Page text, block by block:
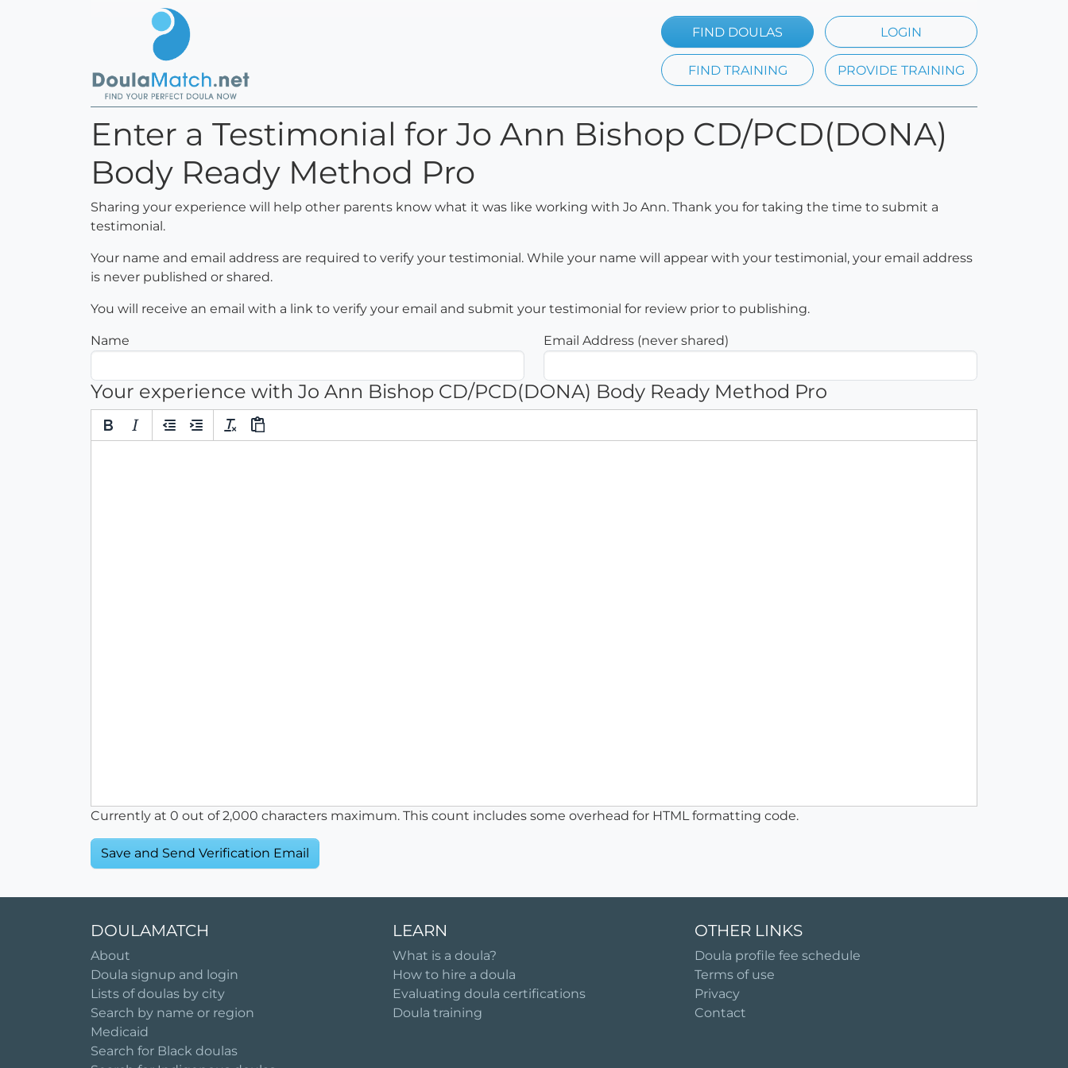
FIND DOULAS LOGIN
FIND TRAINING PROVIDE TRAINING
Enter a Testimonial for Jo Ann Bishop CD/PCD(DONA)
Body Ready Method Pro
Sharing your experience will help other parents know what it was like working with Jo Ann. Thank you for taking the time to submit a
testimonial.
Your name and email address are required to verify your testimonial. While your name will appear with your testimonial, your email address
is never published or shared.
You will receive an email with a link to verify your email and submit your testimonial for review prior to publishing.
Name Email Address (never shared)
Your experience with Jo Ann Bishop CD/PCD(DONA) Body Ready Method Pro
Currently at 0 out of 2,000 characters maximum. This count includes some overhead for HTML formatting code.
DOULAMATCH
About
Doula signup and login
Lists of doulas by city
Search by name or region
Medicaid
Search for Black doulas
LEARN
What is a doula?
How to hire a doula
Evaluating doula certifications
Doula training
OTHER LINKS
Doula profile fee schedule
Terms of use
Privacy
Contact